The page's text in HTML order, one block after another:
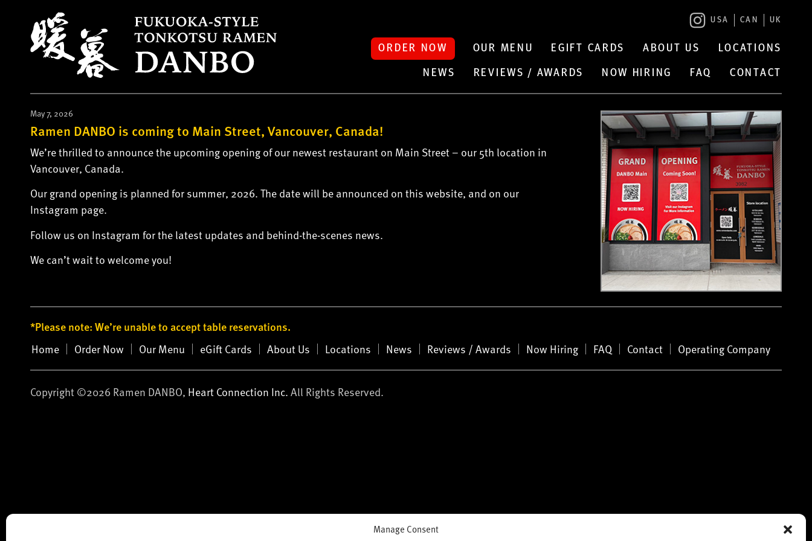
Manage Consent
USA CAN UK
ORDER NOW OUR MENU EGIFT CARDS ABOUT US LOCATIONS
NEWS REVIEWS / AWARDS NOW HIRING FAQ CONTACT
May 7, 2026
Ramen DANBO is coming to Main Street, Vancouver, Canada!
We’re thrilled to announce the upcoming opening of our newest restaurant on Main Street – our 5th location in
Vancouver, Canada.
Our grand opening is planned for summer, 2026. The date will be announced on this website, and on our
Instagram page.
Follow us on Instagram for the latest updates and behind-the-scenes news.
We can’t wait to welcome you!
*Please note: We’re unable to accept table reservations.
Home Order Now Our Menu eGift Cards About Us Locations News Reviews / Awards Now Hiring FAQ Contact Operating Company
Copyright ©2026 Ramen DANBO, Heart Connection Inc.All Rights Reserved.